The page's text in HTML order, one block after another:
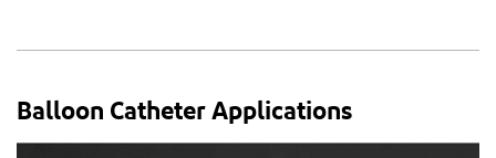
Balloon Catheter Applications